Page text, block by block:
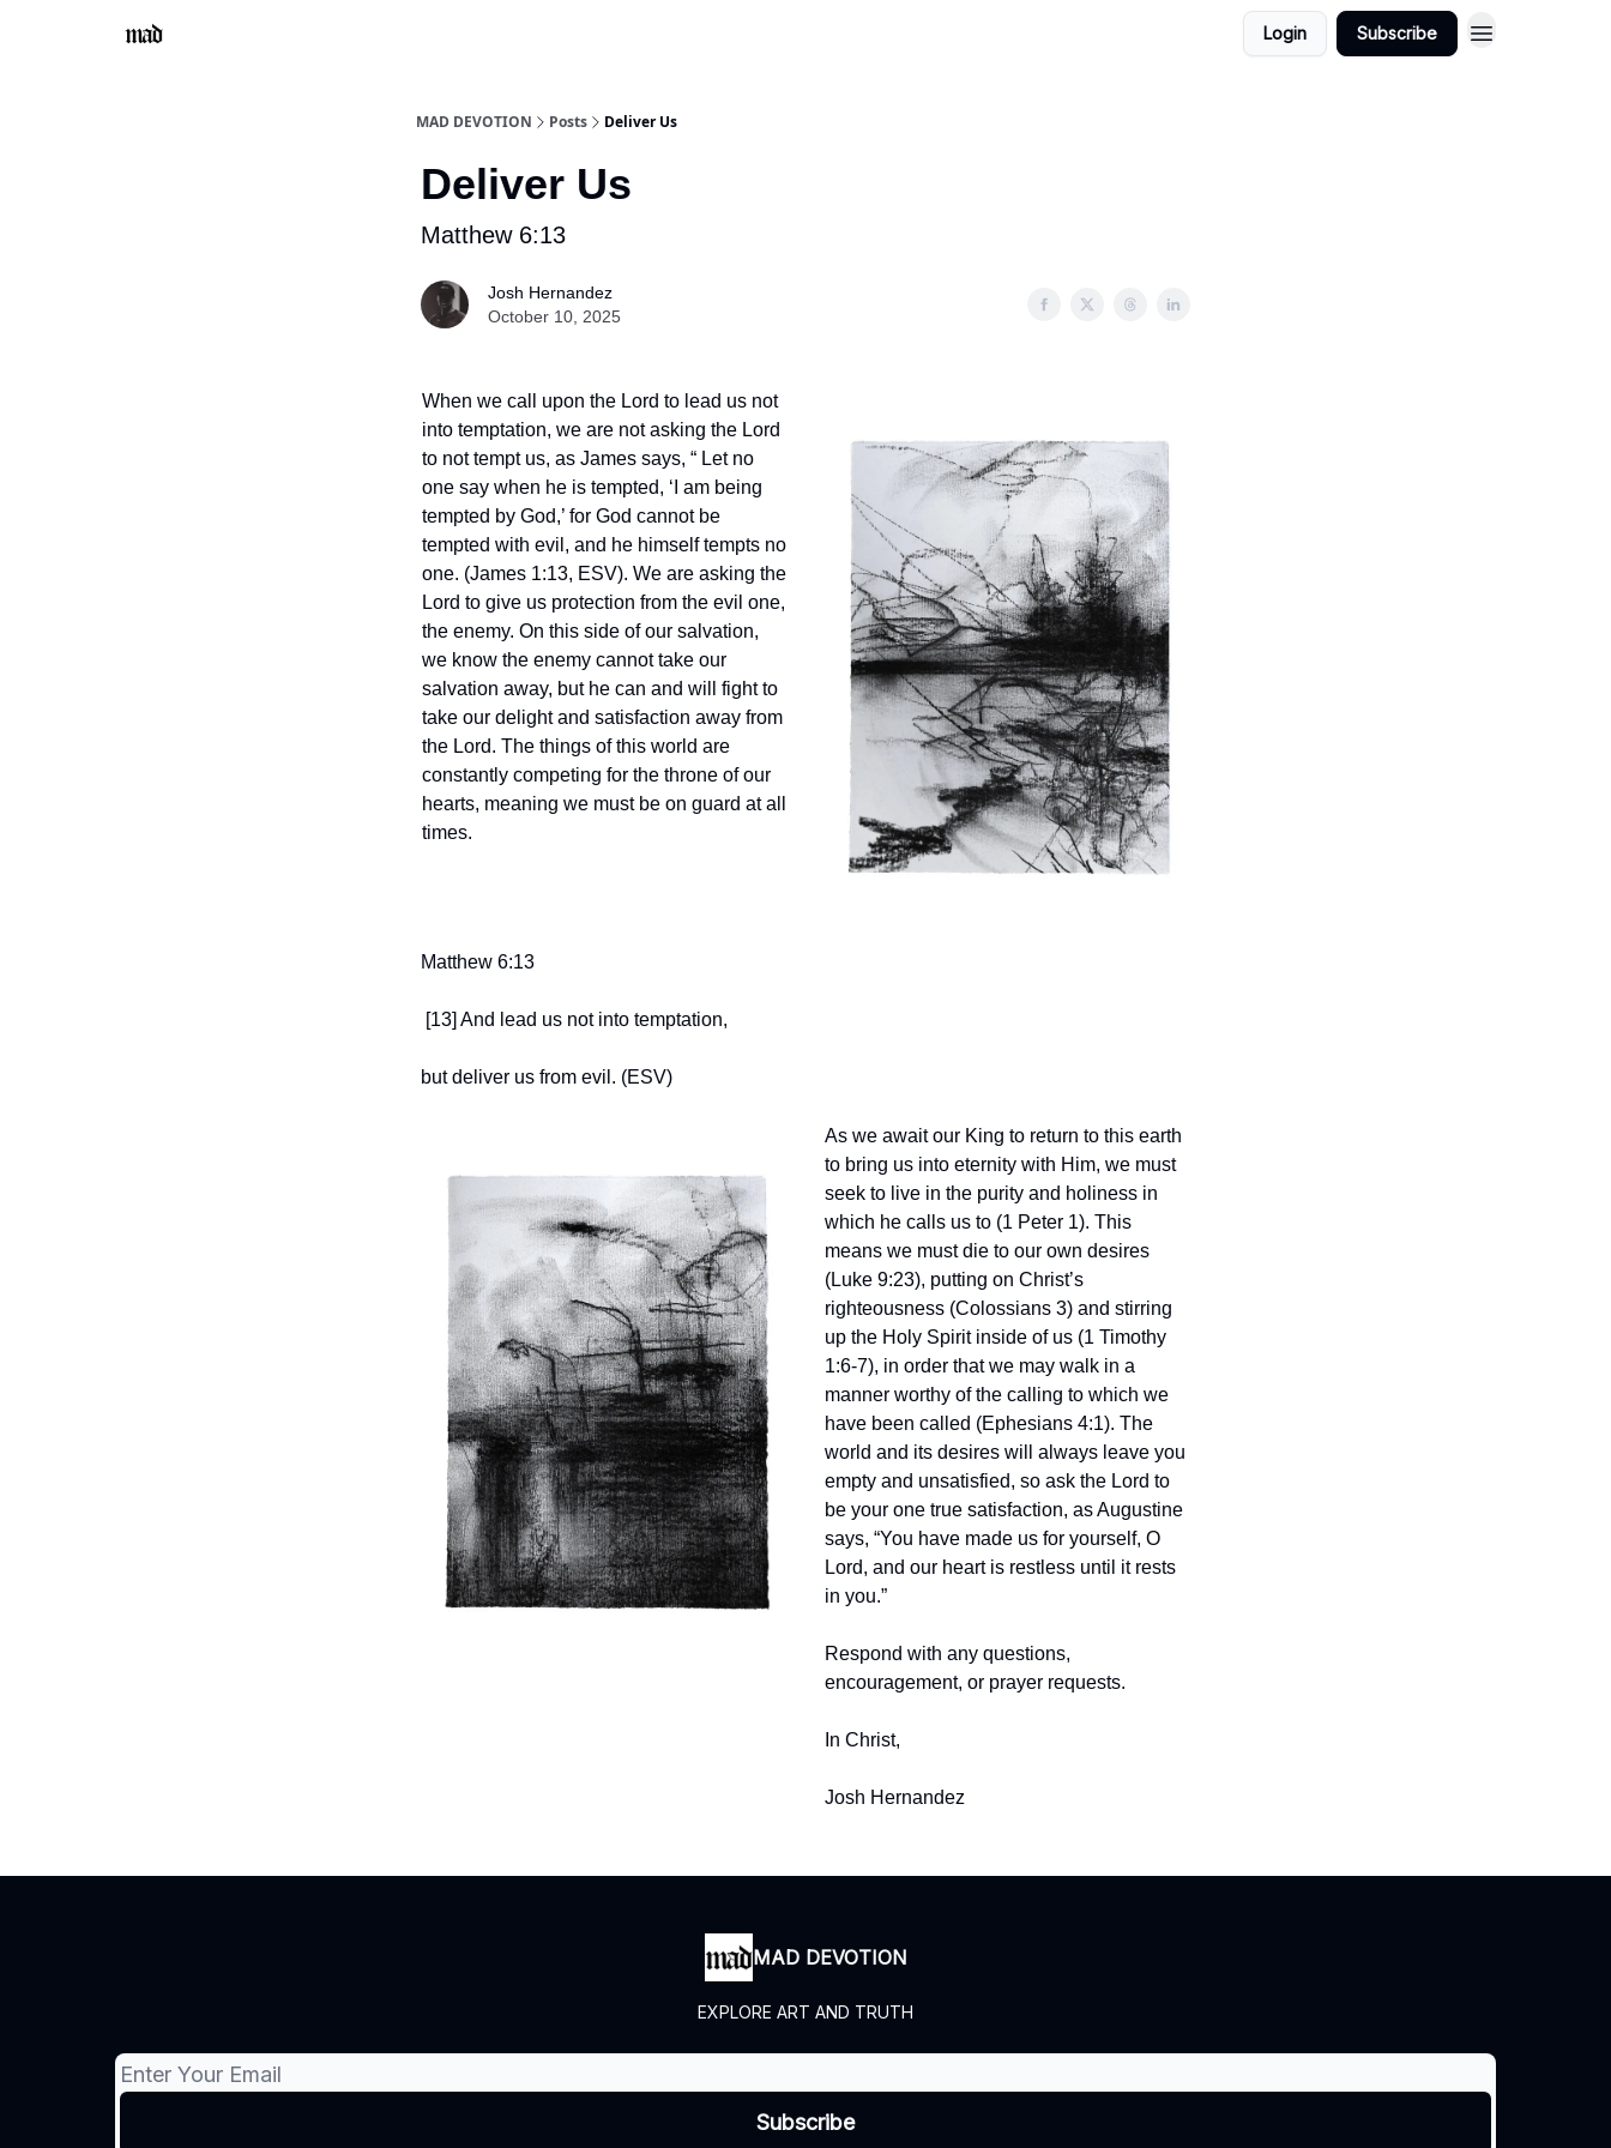
Login Subscribe
MAD DEVOTION Posts Deliver Us
Deliver Us
Matthew 6:13
Josh Hernandez
October 10, 2025
When we call upon the Lord to lead us not
into temptation, we are not asking the Lord
to not tempt us, as James says, “ Let no
one say when he is tempted, ‘I am being
tempted by God,’ for God cannot be
tempted with evil, and he himself tempts no
one. (James 1:13, ESV). We are asking the
Lord to give us protection from the evil one,
the enemy. On this side of our salvation,
we know the enemy cannot take our
salvation away, but he can and will fight to
take our delight and satisfaction away from
the Lord. The things of this world are
constantly competing for the throne of our
hearts, meaning we must be on guard at all
times.
Matthew 6:13
[13] And lead us not into temptation,
but deliver us from evil. (ESV)
As we await our King to return to this earth
to bring us into eternity with Him, we must
seek to live in the purity and holiness in
which he calls us to (1 Peter 1). This
means we must die to our own desires
(Luke 9:23), putting on Christ’s
righteousness (Colossians 3) and stirring
up the Holy Spirit inside of us (1 Timothy
1:6-7), in order that we may walk in a
manner worthy of the calling to which we
have been called (Ephesians 4:1). The
world and its desires will always leave you
empty and unsatisfied, so ask the Lord to
be your one true satisfaction, as Augustine
says, “You have made us for yourself, O
Lord, and our heart is restless until it rests
in you.”
Respond with any questions,
encouragement, or prayer requests.
In Christ,
Josh Hernandez
MAD DEVOTION
EXPLORE ART AND TRUTH